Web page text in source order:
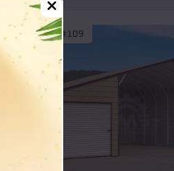
SKU :EMB#109